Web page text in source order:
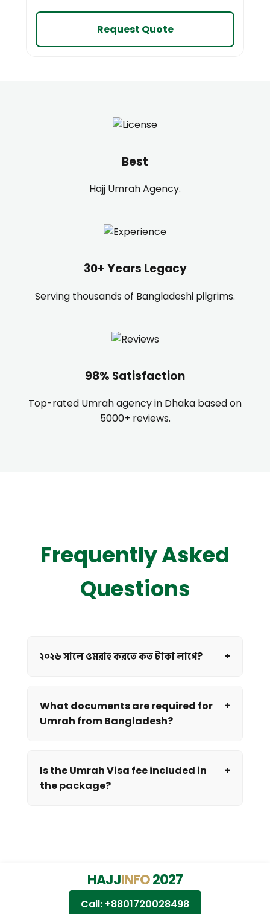
Request Quote
Best
Hajj Umrah Agency.
30+ Years Legacy
Serving thousands of Bangladeshi pilgrims.
98% Satisfaction
Top-rated Umrah agency in Dhaka based on
5000+ reviews.
Frequently Asked
Questions
২০২৬ সালে ওমরাহ করতে কত টাকা লাগে? +
What documents are required for
Umrah from Bangladesh?
+
Is the Umrah Visa fee included in
the package?
+
HAJJINFO2027
Call: +8801720028498